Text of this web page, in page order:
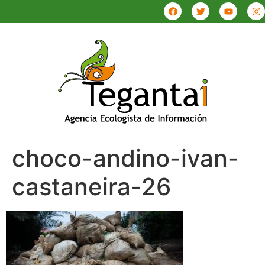
choco-andino-ivan-
castaneira-26